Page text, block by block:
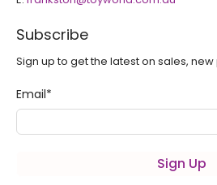
Subscribe
Sign up to get the latest on sales,
Email*
Sign Up